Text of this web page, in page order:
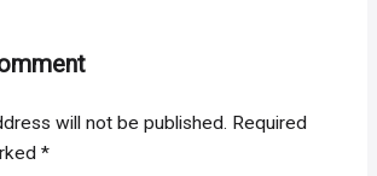
will not be published. Required
*